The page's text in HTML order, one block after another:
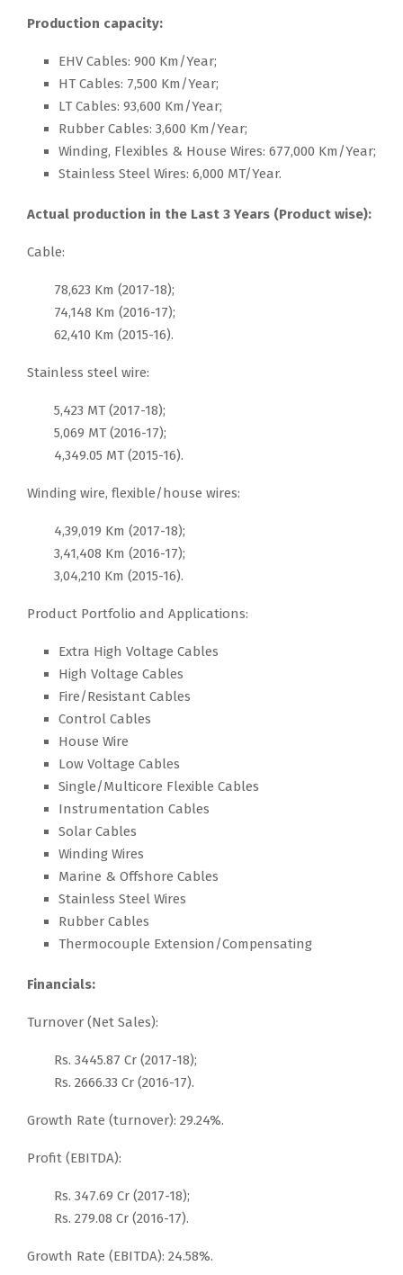
Production capacity:
EHV Cables: 900 Km/Year;
HT Cables: 7,500 Km/Year;
LT Cables: 93,600 Km/Year;
Rubber Cables: 3,600 Km/Year;
Winding, Flexibles & House Wires: 677,000 Km/Year;
Stainless Steel Wires: 6,000 MT/Year.
Actual production in the Last 3 Years (Product wise):
Cable:
78,623 Km (2017-18);
74,148 Km (2016-17);
62,410 Km (2015-16).
Stainless steel wire:
5,423 MT (2017-18);
5,069 MT (2016-17);
4,349.05 MT (2015-16).
Winding wire, flexible/house wires:
4,39,019 Km (2017-18);
3,41,408 Km (2016-17);
3,04,210 Km (2015-16).
Product Portfolio and Applications:
Extra High Voltage Cables
High Voltage Cables
Fire/Resistant Cables
Control Cables
House Wire
Low Voltage Cables
Single/Multicore Flexible Cables
Instrumentation Cables
Solar Cables
Winding Wires
Marine & Offshore Cables
Stainless Steel Wires
Rubber Cables
Thermocouple Extension/Compensating
Financials:
Turnover (Net Sales):
Rs. 3445.87 Cr (2017-18);
Rs. 2666.33 Cr (2016-17).
Growth Rate (turnover): 29.24%.
Profit (EBITDA):
Rs. 347.69 Cr (2017-18);
Rs. 279.08 Cr (2016-17).
Growth Rate (EBITDA): 24.58%.